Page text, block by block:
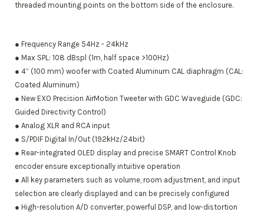
threaded mounting points on the bottom side of the enclosure.
● Frequency Range 54Hz - 24kHz
● Max SPL: 108 dBspl (1m, half space >100Hz)
● 4” (100 mm) woofer with Coated Aluminum CAL diaphragm (CAL:
Coated Aluminum)
● New EXO Precision AirMotion Tweeter with GDC Waveguide (GDC:
Guided Directivity Control)
● Analog XLR and RCA input
● S/PDIF Digital In/Out (192kHz/24bit)
● Rear-integrated OLED display and precise SMART Control Knob
encoder ensure exceptionally intuitive operation
● All key parameters such as volume, room adjustment, and input
selection are clearly displayed and can be precisely configured
● High-resolution A/D converter, powerful DSP, and low-distortion